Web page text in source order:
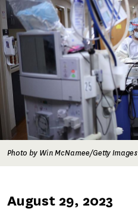
Photo by Win McNamee/Getty Images
Published
August 29, 2023